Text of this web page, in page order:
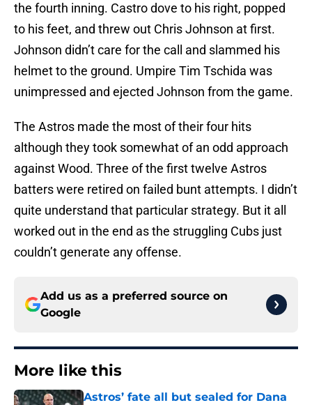
the fourth inning. Castro dove to his right, popped
to his feet, and threw out Chris Johnson at first.
Johnson didn’t care for the call and slammed his
helmet to the ground. Umpire Tim Tschida was
unimpressed and ejected Johnson from the game.
The Astros made the most of their four hits
although they took somewhat of an odd approach
against Wood. Three of the first twelve Astros
batters were retired on failed bunt attempts. I didn’t
quite understand that particular strategy. But it all
worked out in the end as the struggling Cubs just
couldn’t generate any offense.
Add us as a preferred source on
Google
More like this
Astros’ fate all but sealed for Dana